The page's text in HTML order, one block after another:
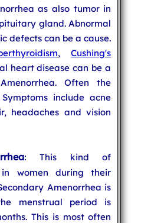
as also tumor in
gland. Abnormal
defects can be a cause.
,Cushing's
heart disease can be a
Often the
include acne
headaches and vision
: This kind of
in women during their
Amenorrhea is
menstrual period is
This is most often